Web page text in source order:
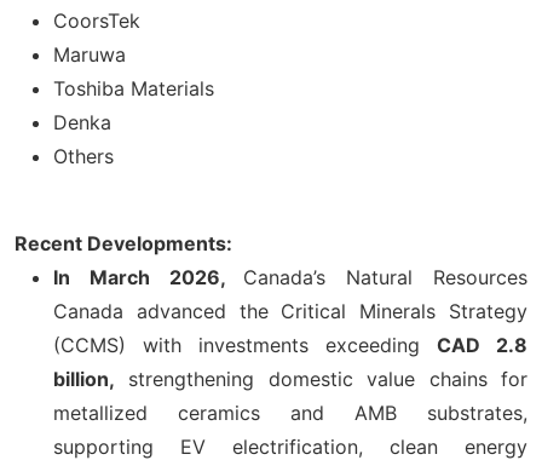
CoorsTek
Maruwa
Toshiba Materials
Denka
Others
Recent Developments:
In March 2026, Canada’s Natural Resources
Canada advanced the Critical Minerals Strategy
(CCMS) with investments exceeding CAD 2.8
billion, strengthening domestic value chains for
metallized ceramics and AMB substrates,
supporting EV electrification, clean energy